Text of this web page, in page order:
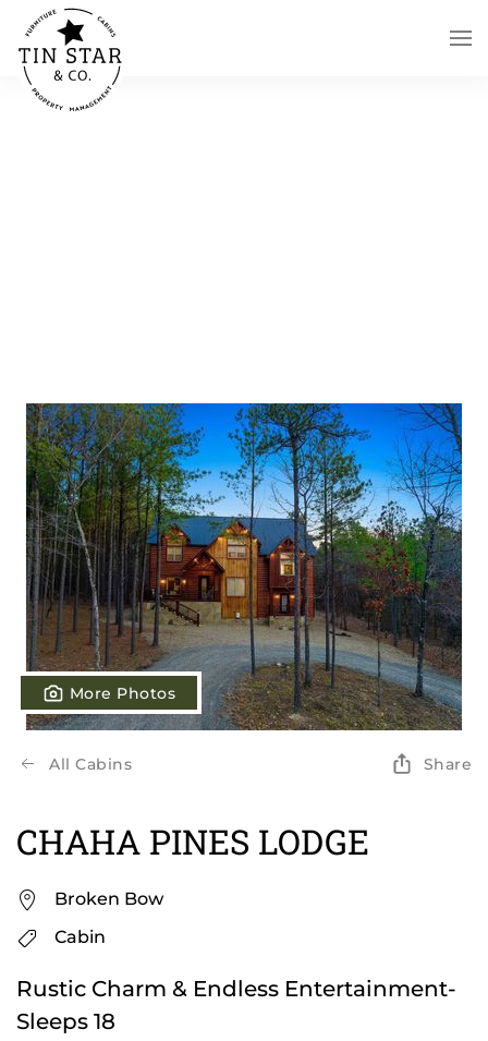
Skip to main content
More Photos
All Cabins Share
CHAHA PINES LODGE
Broken Bow
Cabin
Rustic Charm & Endless Entertainment-
Sleeps 18